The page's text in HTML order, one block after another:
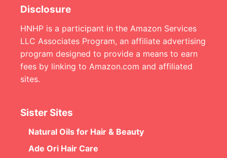
Disclosure
HNHP is a participant in the Amazon Services
LLC Associates Program, an affiliate advertising
program designed to provide a means to earn
fees by linking to Amazon.com and affiliated
sites.
Sister Sites
Natural Oils for Hair & Beauty
Ade Ori Hair Care